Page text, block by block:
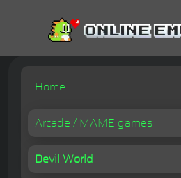
Home
Arcade / MAME games
Devil World